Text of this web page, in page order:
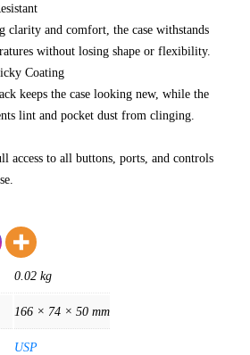
clarity and comfort, the case withstands
without losing shape or flexibility.
Coating
keeps the case looking new, while the
lint and pocket dust from clinging.
access to all buttons, ports, and controls
0.02 kg
166 × 74 × 50 mm
USP